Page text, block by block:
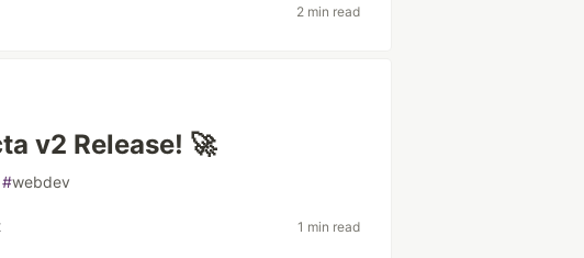
2 min read
v2 Release! 🚀
#webdev
1 min read